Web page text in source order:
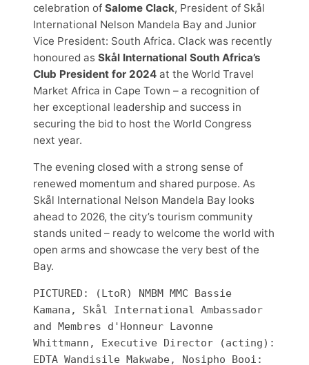
celebration of Salome Clack, President of Skål
International Nelson Mandela Bay and Junior
Vice President: South Africa. Clack was recently
honoured as Skål International South Africa’s
Club President for 2024 at the World Travel
Market Africa in Cape Town – a recognition of
her exceptional leadership and success in
securing the bid to host the World Congress
next year.
The evening closed with a strong sense of
renewed momentum and shared purpose. As
Skål International Nelson Mandela Bay looks
ahead to 2026, the city’s tourism community
stands united – ready to welcome the world with
open arms and showcase the very best of the
Bay.
PICTURED: (LtoR) NMBM MMC Bassie
Kamana, Skål International Ambassador
and Membres d'Honneur Lavonne
Whittmann, Executive Director (acting):
EDTA Wandisile Makwabe, Nosipho Booi: